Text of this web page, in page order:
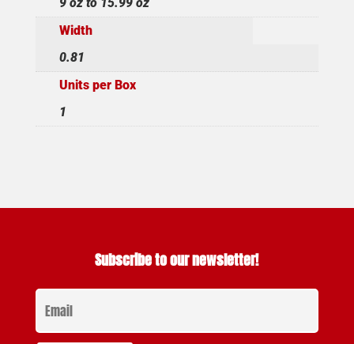
9 oz to 15.99 oz
Width
0.81
Units per Box
1
Subscribe to our newsletter!